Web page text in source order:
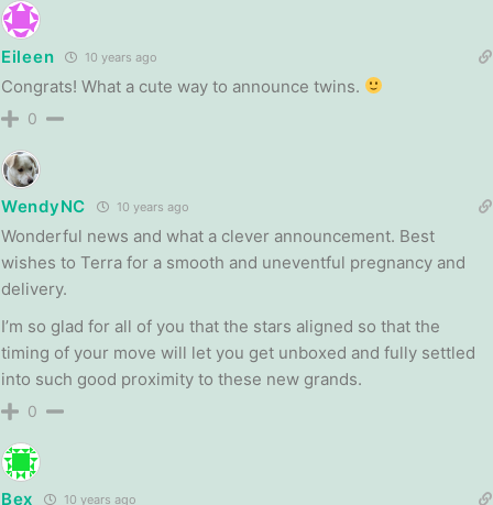
Eileen 10 years ago
Congrats! What a cute way to announce twins.
0
WendyNC 10 years ago
Wonderful news and what a clever announcement. Best
wishes to Terra for a smooth and uneventful pregnancy and
delivery.
I’m so glad for all of you that the stars aligned so that the
timing of your move will let you get unboxed and fully settled
into such good proximity to these new grands.
0
Bex 10 years ago